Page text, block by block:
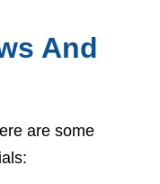
And
are some